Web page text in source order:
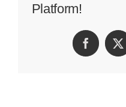
Platform!